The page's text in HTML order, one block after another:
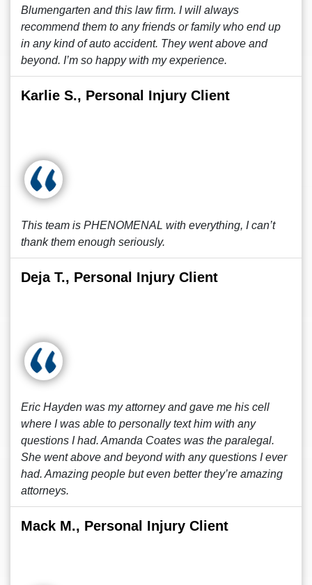
Blumengarten and this law firm. I will always
recommend them to any friends or family who end up
in any kind of auto accident. They went above and
beyond. I’m so happy with my experience.
Karlie S., Personal Injury Client
This team is PHENOMENAL with everything, I can’t
thank them enough seriously.
Deja T., Personal Injury Client
Eric Hayden was my attorney and gave me his cell
where I was able to personally text him with any
questions I had. Amanda Coates was the paralegal.
She went above and beyond with any questions I ever
had. Amazing people but even better they’re amazing
attorneys.
Mack M., Personal Injury Client